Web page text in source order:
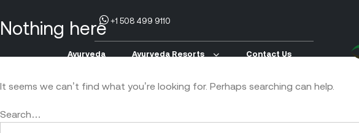
+1 508 499 9110
Ayurveda Ayurveda Resorts Contact Us
Nothing here
It seems we can’t find what you’re looking for. Perhaps searching can help.
Search…